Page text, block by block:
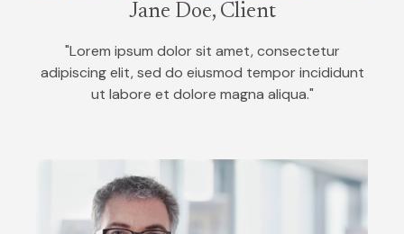
Jane Doe, Client
"Lorem ipsum dolor sit amet, consectetur
adipiscing elit, sed do eiusmod tempor incididunt
ut labore et dolore magna aliqua."